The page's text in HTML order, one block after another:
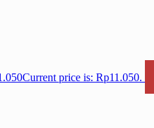
Current price is: Rp11.050.